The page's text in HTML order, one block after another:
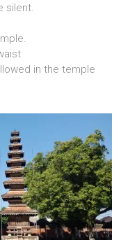
silent.
in the temple